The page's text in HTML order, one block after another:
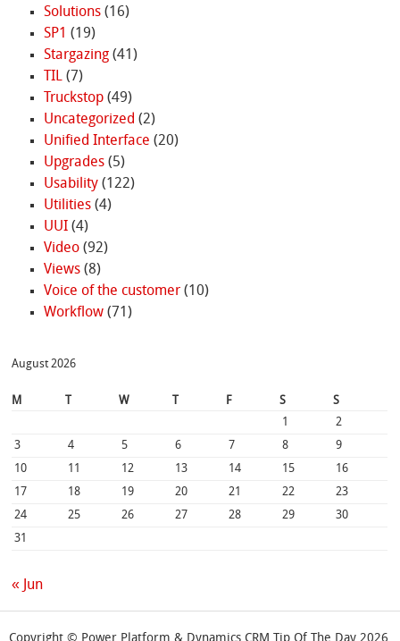
Solutions(16)
SP1 (19)
Stargazing(41)
TIL(7)
Truckstop(49)
Uncategorized (2)
Unified Interface (20)
Upgrades(5)
Usability(122)
Utilities(4)
UUI(4)
Video(92)
Views(8)
Voice of the customer(10)
Workflow(71)
August 2026
M W F S
S
1
2
3
4 5 6 7 8
9
10
11 12 13 14 15
16
17
18 19 20 21 22
23
24
25 26 27 28 29
30
31
« Jun